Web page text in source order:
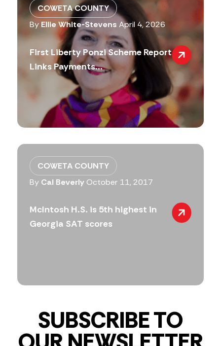
COWETA COUNTY
ByEllie White-Stevens April 4, 2026
First Liberty Ponzi Scheme Report
Links Payments...
COWETA COUNTY
By Cal Beverly October 11, 2017
McIntosh H.S. is 5th highest in
Georgia SAT scores
SUBSCRIBE TO